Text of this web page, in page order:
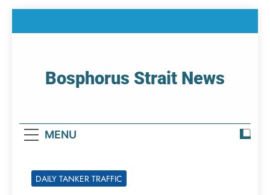
Bosphorus Strait News
MENU
DAILY TANKER TRAFFIC